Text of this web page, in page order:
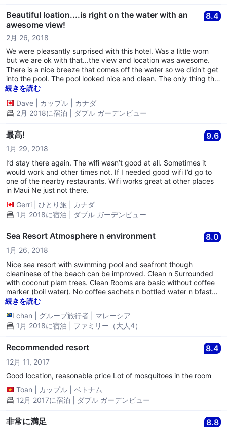
only 3 very dirty, moldy cushions for them, so you’re lucky to get
a cushion. The pool is quite slimy, but refreshing...not sure if
they just use too much chlorine or what but it was kind of odd.
Staff- VERY unhelpful and pretty rude! When we arrived check
in was extremely awkward, nothing was explained to us and
they just showed us to our room. It seems there are many
tourists who live here full time so I don’t know if they have many
new guests often. Was told the restaurant is only open for
breakfast, yet never saw a menu and the staff seemed to
ALWAYS be eating in the restaurant/common area morning noon
and night and did not want to be bothered. I think the staff lives
there as well and they had their entire family over for Sunday
Beautiful loation....is right on the water with an
awesome view!
8.4
2月 26, 2018
We were pleasantly surprised with this hotel. Was a little worn
but we are ok with that...the view and location was awesome.
There is a nice breeze that comes off the water so we didn't get
into the pool. The pool looked nice and clean. The only thing that
would stop us from coming back are the hard beds. They are
the hardest beds we have come across in all of our travels so if
you are coming, bring an air mattress if you can. Staff were very
続きを読む
Dave
カップル
カナダ
2月 2018に宿泊 | ダブル ガーデンビュー
最高! 9.6
1月 29, 2018
I’d stay there again. The wifi wasn’t good at all. Sometimes it
would work and other times not. If I needed good wifi I’d go to
one of the nearby restaurants. Wifi works great at other places
in Maui Ne just not there.
Gerri
ひとり旅
カナダ
1月 2018に宿泊 | ダブル ガーデンビュー
Sea Resort Atmosphere n environment 8.0
1月 26, 2018
Nice sea resort with swimming pool and seafront though
cleaninese of the beach can be improved. Clean n Surrounded
with coconut plam trees. Clean Rooms are basic without coffee
marker (boil water). No coffee sachets n bottled water n bfast
are provided but convenient store is just next door or inhouse
kitchen. Water pressure needs improvement. Other nearby
hotels maybe better deals at this price.
続きを読む
chan
グループ旅行者
マレーシア
1月 2018に宿泊 | ファミリー（大人4）
Recommended resort 8.4
12月 11, 2017
Good location, reasonable price Lot of mosquitoes in the room
Toan
カップル
ベトナム
12月 2017に宿泊 | ダブル ガーデンビュー
非常に満足 8.8